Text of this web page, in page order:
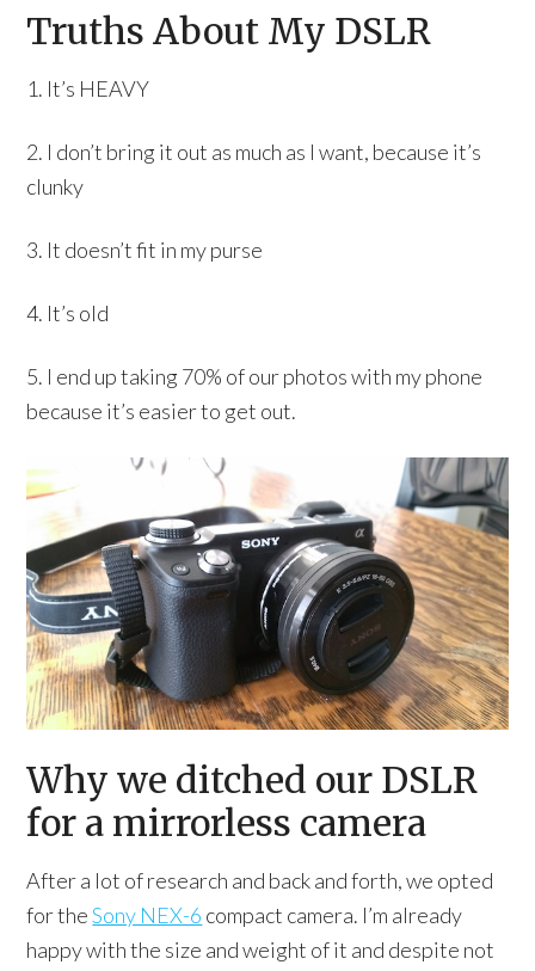
Truths About My DSLR
1. It’s HEAVY
2. I don’t bring it out as much as I want, because it’s
clunky
3. It doesn’t fit in my purse
4. It’s old
5. I end up taking 70% of our photos with my phone
because it’s easier to get out.
Why we ditched our DSLR
for a mirrorless camera
After a lot of research and back and forth, we opted
for theSony NEX-6 compact camera. I’m already
happy with the size and weight of it and despite not